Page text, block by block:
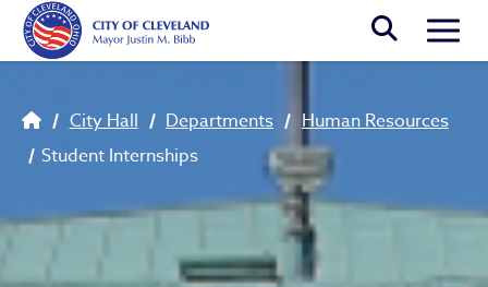
Skip to main content
Breadcrumb
City Hall Departments
Human Resources
Student Internships